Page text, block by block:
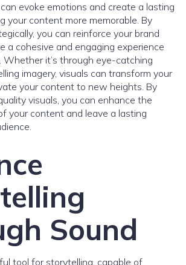
evoke emotions and create a lasting
your content more memorable. By
you can reinforce your brand
a cohesive and engaging experience
Whether it’s through eye-catching
imagery, visuals can transform your
your content to new heights. By
visuals, you can enhance the
your content and leave a lasting
Sound
tool for storytelling, capable of